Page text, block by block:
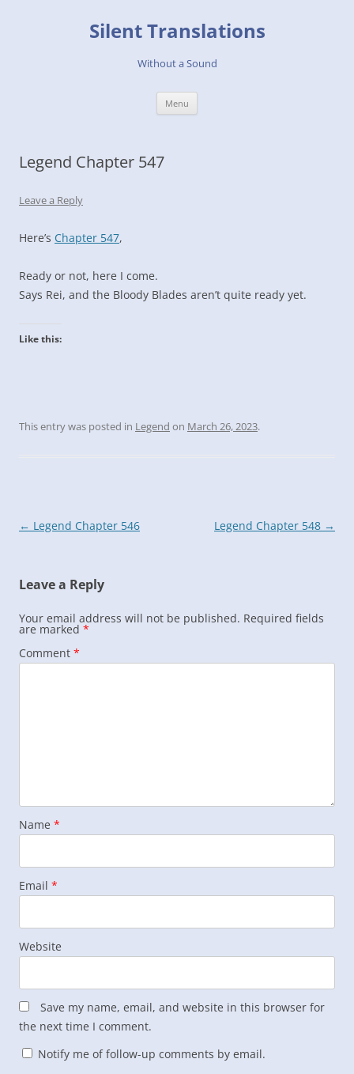
Silent Translations
Without a Sound
Menu
Legend Chapter 547
Leave a Reply
Here’s Chapter 547,
Ready or not, here I come.
Says Rei, and the Bloody Blades aren’t quite ready yet.
Like this:
This entry was posted in Legend on March 26, 2023.
Post
← Legend Chapter 546 Legend Chapter 548 →
Leave a Reply
Your email address will not be published. Required fields
are marked *
Comment *
Name *
Email *
Website
Save my name, email, and website in this browser for
the next time I comment.
Notify me of follow-up comments by email.